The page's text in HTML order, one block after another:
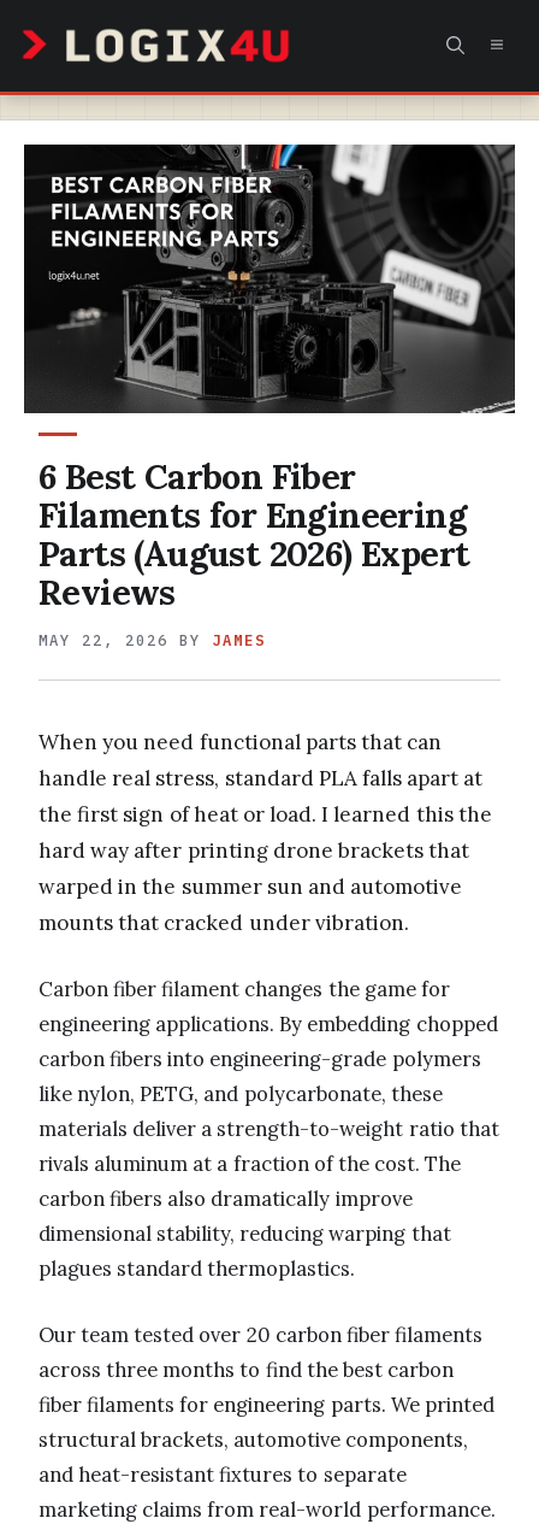
content
6 Best Carbon Fiber
Filaments for Engineering
Parts (August 2026) Expert
Reviews
MAY 22, 2026 BY JAMES
When you need functional parts that can
handle real stress, standard PLA falls apart at
the first sign of heat or load. I learned this the
hard way after printing drone brackets that
warped in the summer sun and automotive
mounts that cracked under vibration.
Carbon fiber filament changes the game for
engineering applications. By embedding chopped
carbon fibers into engineering-grade polymers
like nylon, PETG, and polycarbonate, these
materials deliver a strength-to-weight ratio that
rivals aluminum at a fraction of the cost. The
carbon fibers also dramatically improve
dimensional stability, reducing warping that
plagues standard thermoplastics.
Our team tested over 20 carbon fiber filaments
across three months to find the best carbon
fiber filaments for engineering parts. We printed
structural brackets, automotive components,
and heat-resistant fixtures to separate
marketing claims from real-world performance.